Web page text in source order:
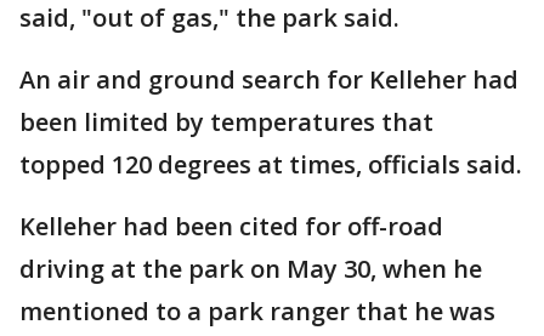
said, "out of gas," the park said.
An air and ground search for Kelleher had
been limited by temperatures that
topped 120 degrees at times, officials said.
Kelleher had been cited for off-road
driving at the park on May 30, when he
mentioned to a park ranger that he was